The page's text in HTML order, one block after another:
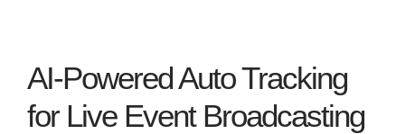
AI-Powered Auto Tracking
for Live Event Broadcasting